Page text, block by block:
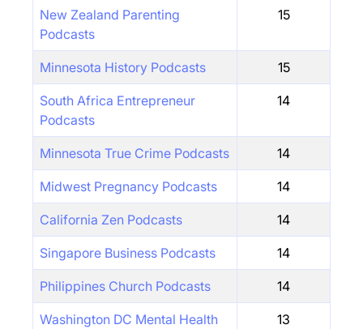
New Zealand Parenting
Podcasts
15
Minnesota History Podcasts 15
South Africa Entrepreneur
Podcasts
14
Minnesota True Crime Podcasts 14
Midwest Pregnancy Podcasts 14
California Zen Podcasts 14
Singapore Business Podcasts 14
Philippines Church Podcasts 14
Washington DC Mental Health
13